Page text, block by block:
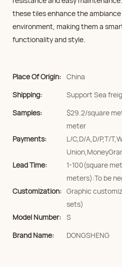
these tiles enhance the
environment, making them a
functionality and style.
Place Of Origin: China
Shipping:
Support Sea
Samples:
$29.2/square
meter
Payments:
L/C,D/A,D/P,T/
Lead Time:
1-100(square
meters):To be
Customization: Graphic
sets)
Model Number: S
Brand Name:
DONGSHENG